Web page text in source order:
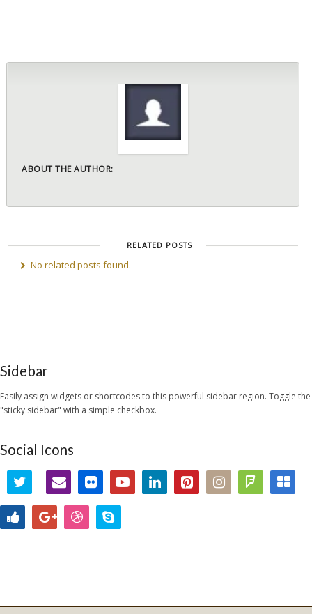
ABOUT THE AUTHOR:
RELATED POSTS
No related posts found.
Sidebar
Easily assign widgets or shortcodes to this powerful sidebar region. Toggle the
"sticky sidebar" with a simple checkbox.
Social Icons